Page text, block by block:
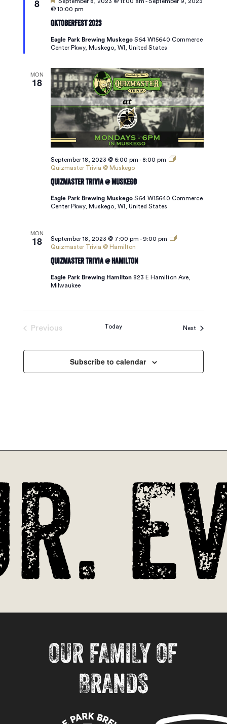
8
Oktoberfest 2023
@ 10:00 pm
Eagle Park Brewing MuskegoS64 W15640 Commerce
Center Pkwy, Muskego, WI, United States
MON
18
Quizmaster Trivia @ Muskego
September 18, 2023 @ 6:00 pm -8:00 pm
Quizmaster Trivia @ Muskego
Eagle Park Brewing MuskegoS64 W15640 Commerce
Center Pkwy, Muskego, WI, United States
MON
18
Quizmaster Trivia @ Hamilton
September 18, 2023 @ 7:00 pm -9:00 pm
Quizmaster Trivia @ Hamilton
Eagle Park Brewing Hamilton823 E Hamilton Ave,
Milwaukee
Previous
Today NextEvents
Subscribe to calendar
OUR FAMILY OF
BRANDS